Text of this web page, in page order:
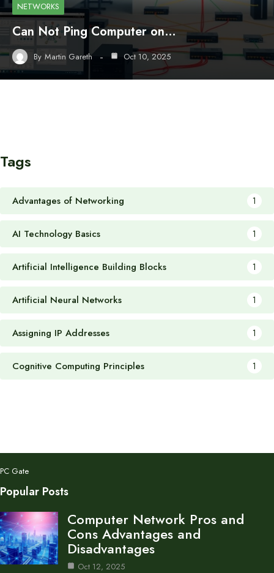
NETWORKS
Can Not Ping Computer on…
By Martin Gareth Oct 10, 2025
Tags
Advantages of Networking 1
AI Technology Basics 1
Artificial Intelligence Building Blocks 1
Artificial Neural Networks 1
Assigning IP Addresses 1
Cognitive Computing Principles 1
PC Gate
Popular Posts
Computer Network Pros and
Cons Advantages and
Disadvantages
Oct 12, 2025